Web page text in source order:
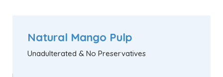
Natural Mango Pulp
Unadulterated & No Preservatives